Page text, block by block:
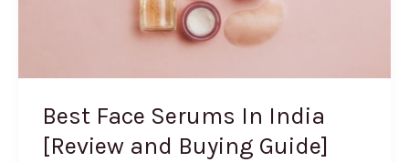
Best Face Serums In India
[Review and Buying Guide]